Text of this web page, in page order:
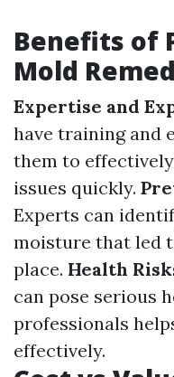
Benefits of
Mold
Expertise and
have training and
them to
issues quickly.
Experts can
moisture that led
place. Health
can pose serious
professionals
effectively.